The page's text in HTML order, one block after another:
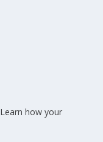
Learn how your